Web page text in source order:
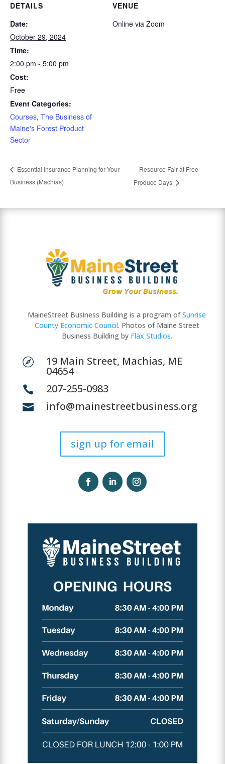
DETAILS
Date:
October 29, 2024
Time:
2:00 pm - 5:00 pm
Cost:
Free
Event Categories:
Courses, The Business of
Maine's Forest Product
Sector
VENUE
Online via Zoom
Essential Insurance Planning for Your
Business (Machias)
Resource Fair at Free
Produce Days
MaineStreet Business Building is a program ofSunrise
County Economic Council. Photos of Maine Street
Business Building by Flax Studios.
 19 Main Street, Machias, ME
04654
 207-255-0983
 info@mainestreetbusiness.org
sign up for email